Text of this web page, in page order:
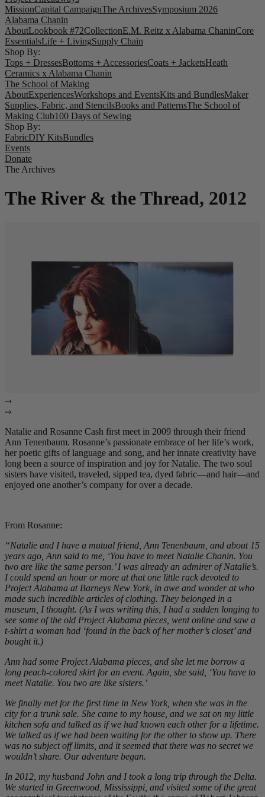
MissionCapital CampaignThe ArchivesSymposium 2026
Alabama Chanin
AboutLookbook #72CollectionE.M. Reitz x Alabama ChaninCore
EssentialsLife + LivingSupply Chain
Shop By:
Tops + DressesBottoms + AccessoriesCoats + JacketsHeath
Ceramics x Alabama Chanin
The School of Making
AboutExperiencesWorkshops and EventsKits and BundlesMaker
Supplies, Fabric, and StencilsBooks and PatternsThe School of
Making Club100 Days of Sewing
Shop By:
FabricDIY KitsBundles
Events
Donate
The Archives
The River & the Thread, 2012
Natalie and Rosanne Cash first meet in 2009 through their friend
Ann Tenenbaum. Rosanne’s passionate embrace of her life’s work,
her poetic gifts of language and song, and her innate creativity have
long been a source of inspiration and joy for Natalie. The two soul
sisters have visited, traveled, sipped tea, dyed fabric—and hair—and
enjoyed one another’s company for over a decade.
From Rosanne:
“Natalie and I have a mutual friend, Ann Tenenbaum, and about 15
years ago, Ann said to me, ‘You have to meet Natalie Chanin. You
two are like the same person.’ I was already an admirer of Natalie’s.
I could spend an hour or more at that one little rack devoted to
Project Alabama at Barneys New York, in awe and wonder at who
made such incredible articles of clothing. They belonged in a
museum, I thought. (As I was writing this, I had a sudden longing to
see some of the old Project Alabama pieces, went online and saw a
t-shirt a woman had ‘found in the back of her mother’s closet’ and
bought it.)
Ann had some Project Alabama pieces, and she let me borrow a
long peach-colored skirt for an event. Again, she said, ‘You have to
meet Natalie. You two are like sisters.’
We finally met for the first time in New York, when she was in the
city for a trunk sale. She came to my house, and we sat on my little
kitchen sofa and talked as if we had known each other for a lifetime.
We talked as if we had been waiting for the other to show up. There
was no subject off limits, and it seemed that there was no secret we
wouldn’t share. Our adventure began.
In 2012, my husband John and I took a long trip through the Delta.
We started in Greenwood, Mississippi, and visited some of the great